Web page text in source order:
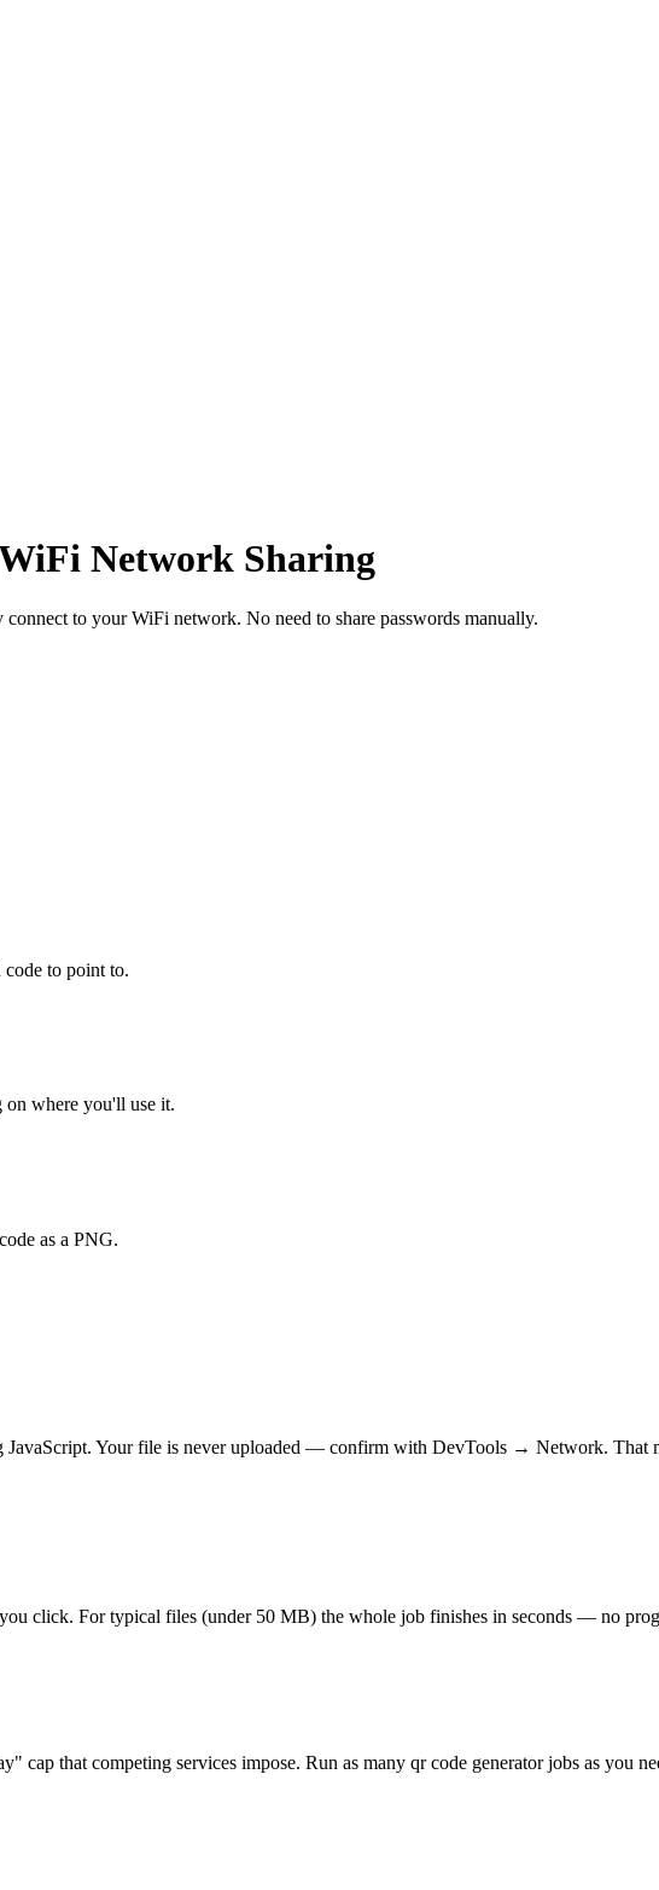
Network Sharing
to your WiFi network. No need to share passwords manually.
to point to.
on where you'll use it.
as a PNG.
JavaScript. Your file is never uploaded — confirm with DevTools → Network. That
click. For typical files (under 50 MB) the whole job finishes in seconds — no
cap that competing services impose. Run as many qr code generatorjobs as you